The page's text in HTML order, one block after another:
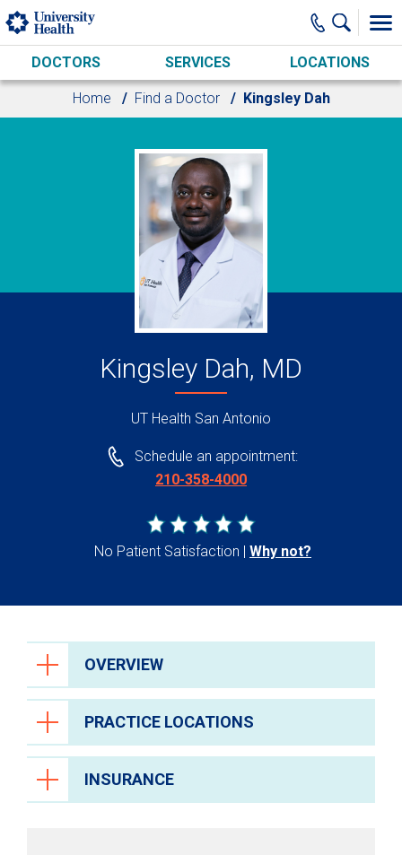
Skip to main content
DOCTORS SERVICES LOCATIONS
Home Find a Doctor Kingsley Dah
Kingsley Dah, MD
UT Health San Antonio
Schedule an appointment:
210-358-4000
No Patient Satisfaction Why not?
OVERVIEW
PRACTICE LOCATIONS
INSURANCE